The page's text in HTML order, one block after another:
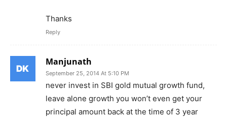
Thanks
Reply
Manjunath
September 25, 2014 At 5:10 PM
never invest in SBI gold mutual growth fund,
leave alone growth you won’t even get your
principal amount back at the time of 3 year